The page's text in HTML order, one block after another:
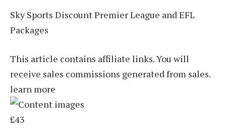
Sky Sports Discount Premier League and EFL
Packages
This article contains affiliate links. You will
receive sales commissions generated from sales.
learn more
£43